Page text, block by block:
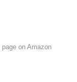
page on Amazon